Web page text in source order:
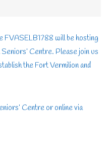
FVASELB1788 will be hosting
Centre. Please join us
the Fort Vermilion and
Centre or online via